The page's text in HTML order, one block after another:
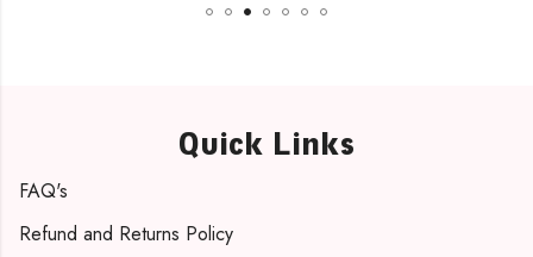
Quick Links
FAQ's
Refund and Returns Policy